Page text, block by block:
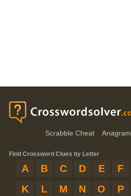
Scrabble Cheat Anagram
Find Crossword Clues by Letter
A B C D E F
K
L M N O P